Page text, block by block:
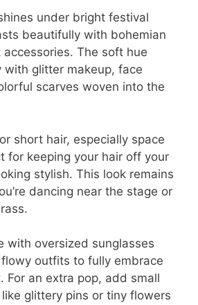
under bright festival
beautifully with bohemian
The soft hue
with glitter makeup, face
scarves woven into the
short hair, especially space
for keeping your hair off your
stylish. This look remains
dancing near the stage or
with oversized sunglasses
outfits to fully embrace
For an extra pop, add small
glittery pins or tiny flowers